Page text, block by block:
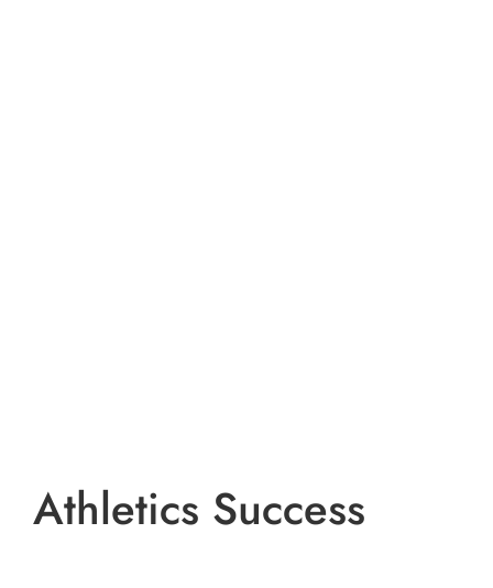
Athletics Success